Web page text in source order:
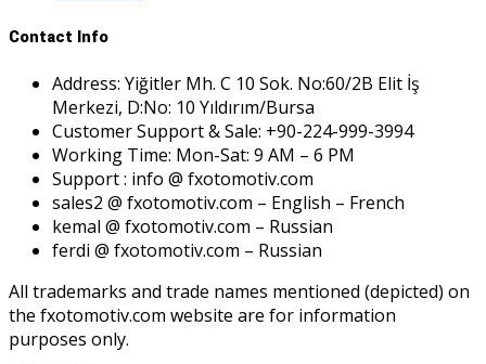
Contact Info
Address: Yiğitler Mh. C 10 Sok. No:60/2B Elit İş
Merkezi, D:No: 10 Yıldırım/Bursa
Customer Support & Sale: +90-224-999-3994
Working Time: Mon-Sat: 9 AM – 6 PM
Support : info @ fxotomotiv.com
sales2 @ fxotomotiv.com – English – French
kemal @ fxotomotiv.com – Russian
ferdi @ fxotomotiv.com – Russian
All trademarks and trade names mentioned (depicted) on
the fxotomotiv.com website are for information
purposes only.